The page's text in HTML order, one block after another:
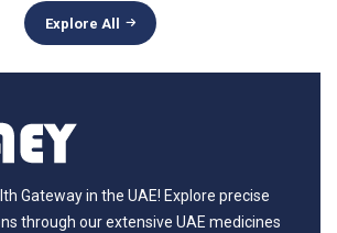
Explore All
Gateway in the UAE! Explore precise
through our extensive UAE medicines